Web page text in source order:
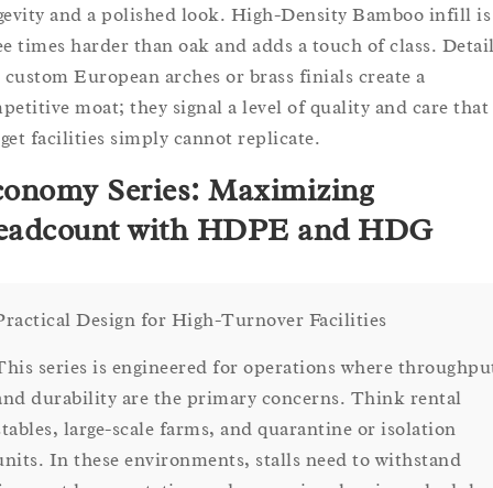
and a polished look. High-Density Bamboo infill is
times harder than oak and adds a touch of class.
European arches or brass finials create a
moat; they signal a level of quality and care that
facilities simply cannot replicate.
Series: Maximizing
with HDPE and HDG
Design for High-Turnover Facilities
series is engineered for operations where
durability are the primary concerns. Think rental
large-scale farms, and quarantine or isolation
In these environments, stalls need to withstand